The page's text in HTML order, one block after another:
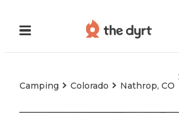
Camping Colorado Nathrop, CO